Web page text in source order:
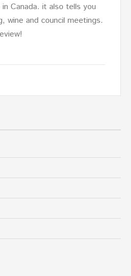
Canada. it also tells you
wine and council meetings.